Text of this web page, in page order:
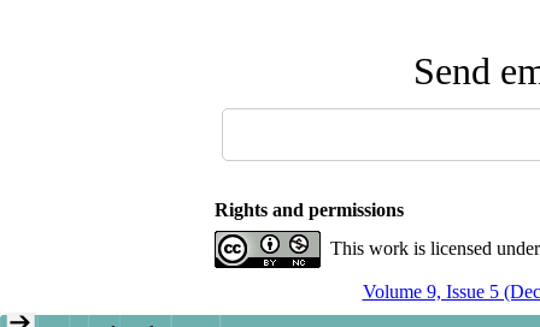
Send
Rights and permissions
This work is licensed
Volume 9, Issue 5